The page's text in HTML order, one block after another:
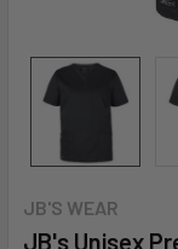
JB'S WEAR
JB's Unisex